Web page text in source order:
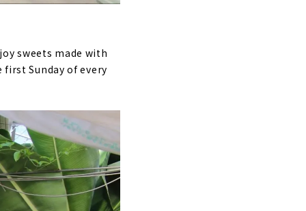
sweets made with
Sunday of every